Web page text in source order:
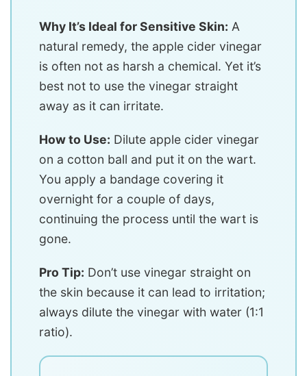
Why It’s Ideal for Sensitive Skin: A
natural remedy, the apple cider vinegar
is often not as harsh a chemical. Yet it’s
best not to use the vinegar straight
away as it can irritate.
How to Use: Dilute apple cider vinegar
on a cotton ball and put it on the wart.
You apply a bandage covering it
overnight for a couple of days,
continuing the process until the wart is
gone.
Pro Tip: Don’t use vinegar straight on
the skin because it can lead to irritation;
always dilute the vinegar with water (1:1
ratio).